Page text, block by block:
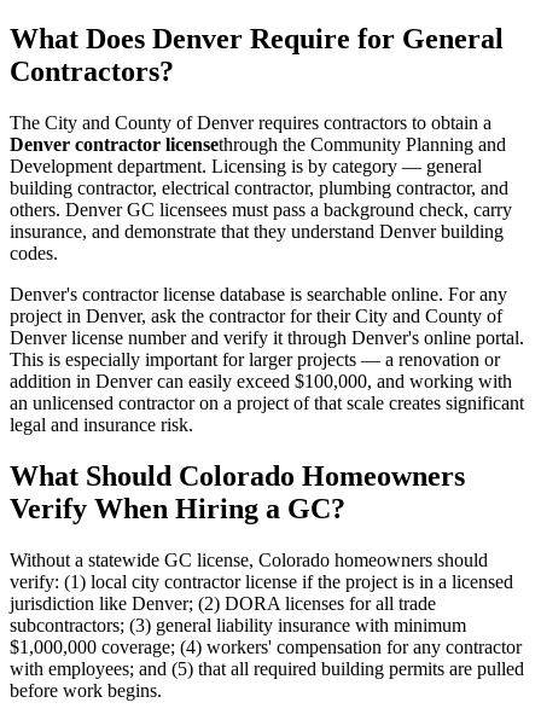
What Does Denver Require for General
Contractors?
The City and County of Denver requires contractors to obtain a
Denver contractor licensethrough the Community Planning and
Development department. Licensing is by category — general
building contractor, electrical contractor, plumbing contractor, and
others. Denver GC licensees must pass a background check, carry
insurance, and demonstrate that they understand Denver building
codes.
Denver's contractor license database is searchable online. For any
project in Denver, ask the contractor for their City and County of
Denver license number and verify it through Denver's online portal.
This is especially important for larger projects — a renovation or
addition in Denver can easily exceed $100,000, and working with
an unlicensed contractor on a project of that scale creates significant
legal and insurance risk.
What Should Colorado Homeowners
Verify When Hiring a GC?
Without a statewide GC license, Colorado homeowners should
verify: (1) local city contractor license if the project is in a licensed
jurisdiction like Denver; (2) DORA licenses for all trade
subcontractors; (3) general liability insurance with minimum
$1,000,000 coverage; (4) workers' compensation for any contractor
with employees; and (5) that all required building permits are pulled
before work begins.